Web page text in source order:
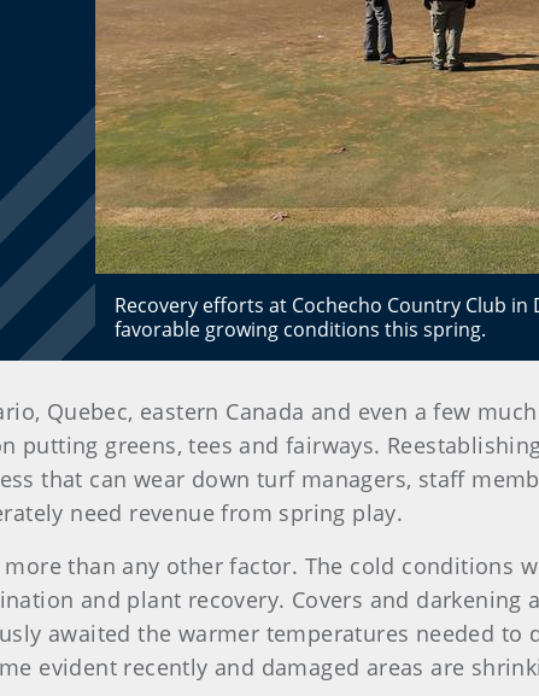
Recovery efforts at Cochecho Country Club
favorable growing conditions this spring.
Quebec, eastern Canada and even a few
greens, tees and fairways.
that can wear down turf managers, staff
need revenue from spring play.
than any other factor. The cold conditions
and plant recovery. Covers and darkening
awaited the warmer temperatures needed to
evident recently and damaged areas are